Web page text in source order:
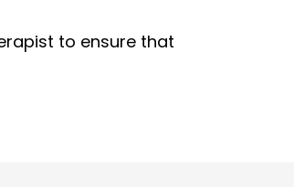
to ensure that